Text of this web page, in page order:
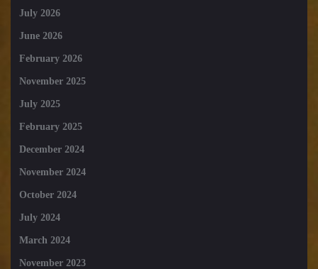
July 2026
June 2026
February 2026
November 2025
July 2025
February 2025
December 2024
November 2024
October 2024
July 2024
March 2024
November 2023